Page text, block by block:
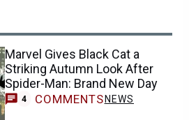
Marvel Gives Black Cat a
Striking Autumn Look After
Spider-Man: Brand New Day
4 COMMENTSNEWS